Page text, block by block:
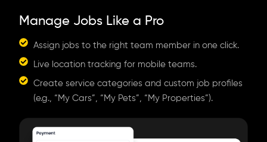
Manage Jobs Like a Pro
Assign jobs to the right team member in one click.
Live location tracking for mobile teams.
Create service categories and custom job profiles
(e.g., “My Cars”, “My Pets”, “My Properties”).